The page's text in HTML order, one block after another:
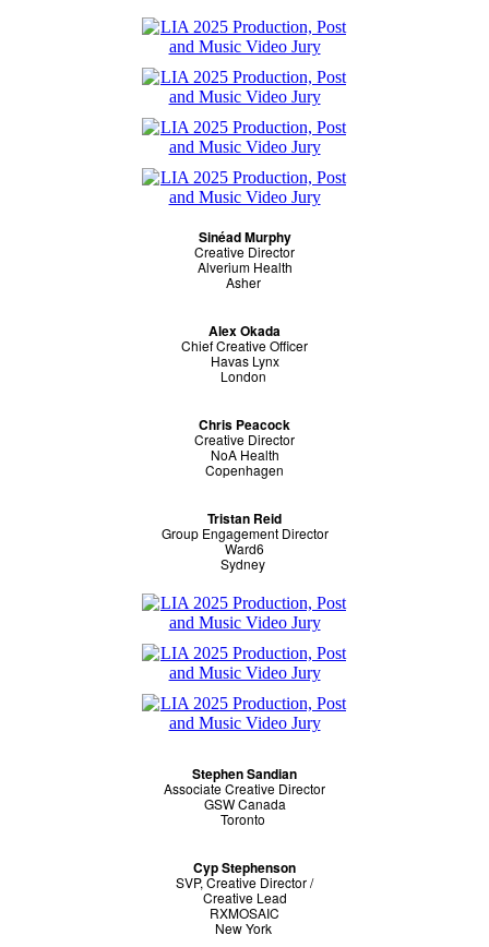
Sinéad Murphy
Creative Director
Alverium Health
Asher
Alex Okada
Chief Creative Officer
Havas Lynx
London
Chris Peacock
Creative Director
NoA Health
Copenhagen
Tristan Reid
Group Engagement Director
Ward6
Sydney
Stephen Sandian
Associate Creative Director
GSW Canada
Toronto
Cyp Stephenson
SVP, Creative Director /
Creative Lead
RXMOSAIC
New York